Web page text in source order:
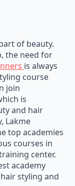
the need for
is always
course
join
is
and hair
Lakme
top academies
courses in
center.
academy
styling and